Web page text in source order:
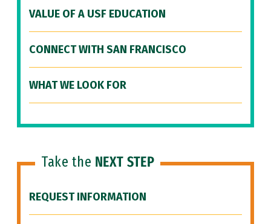
VALUE OF A USF EDUCATION
CONNECT WITH SAN FRANCISCO
WHAT WE LOOK FOR
Take the NEXT STEP
REQUEST INFORMATION